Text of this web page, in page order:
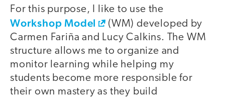
For this purpose, I like to use the
Workshop Model
(WM) developed by
Carmen Fariña and Lucy Calkins. The WM
structure allows me to organize and
monitor learning while helping my
students become more responsible for
their own mastery as they build